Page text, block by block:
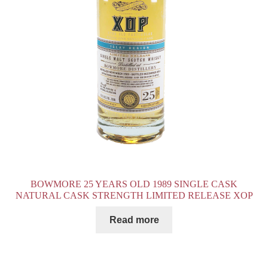
BOWMORE 25 YEARS OLD 1989 SINGLE CASK
NATURAL CASK STRENGTH LIMITED RELEASE XOP
Read more